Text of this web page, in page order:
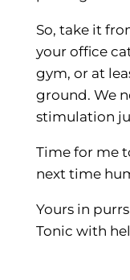
So, take it
your office
gym, or at
ground. We
stimulation
Time for me
next time
Yours in
Tonic with